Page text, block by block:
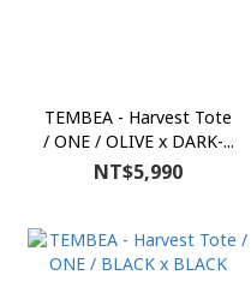
TEMBEA - Harvest Tote
/ ONE / OLIVE x DARK-...
NT$5,990